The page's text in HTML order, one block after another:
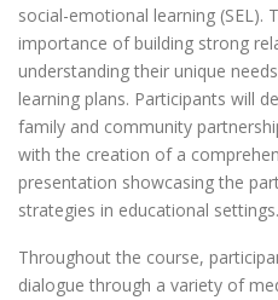
social-emotional learning (SEL).
importance of building strong
understanding their unique
learning plans. Participants will
family and community
with the creation of a
presentation showcasing the
strategies in educational settings.
Throughout the course,
dialogue through a variety of